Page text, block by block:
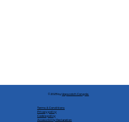
Terms & Conditions
Privacy policy
Cookie policy
Accessibility Declaration
© 2025 by Hopscotch Congrès